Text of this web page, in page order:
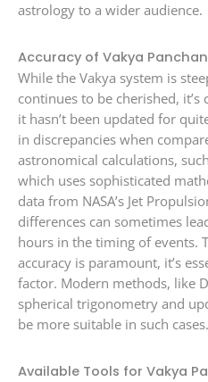
astrology to a wider audience.
Accuracy of Vakya
While the Vakya system is
continues to be cherished,
it hasn’t been updated for
in discrepancies when
astronomical calculations,
which uses sophisticated
data from NASA’s Jet
differences can sometimes
hours in the timing of events.
accuracy is paramount, it’s
factor. Modern methods, like
spherical trigonometry and
be more suitable in such cases.
Available Tools for Vakya